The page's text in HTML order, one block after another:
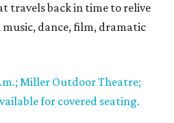
travels back in time to relive
dance, film, dramatic
Miller Outdoor Theatre;
for covered seating.